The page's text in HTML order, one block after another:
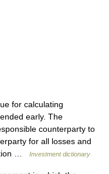
for calculating
early. The
counterparty to
for all losses and
…
Investment dictionary